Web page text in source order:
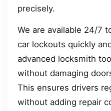
precisely.
We are available 24/7
car lockouts quickly
advanced locksmith
without damaging
This ensures drivers
without adding repair